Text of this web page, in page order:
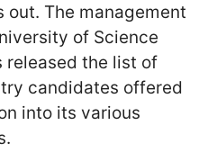
out. The management
of Science
released the list of
candidates offered
into its various